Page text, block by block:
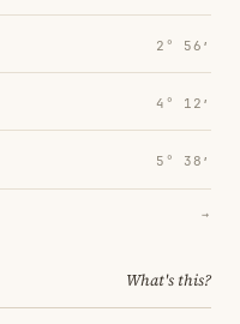
2° 56′
4° 12′
5° 38′
→
What's this?